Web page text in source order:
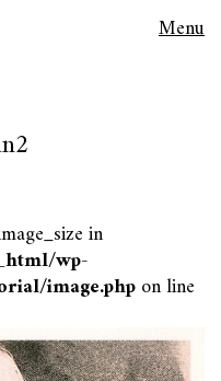
Menu
in
wp-
image.phpon line